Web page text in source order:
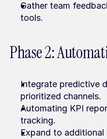
Gather team
tools.
Phase 2:
Integrate predictive
prioritized channels.
Automating KPI
tracking.
Expand to